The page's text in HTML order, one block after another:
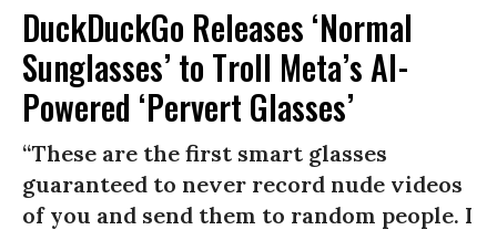
DuckDuckGo Releases ‘Normal
Sunglasses’ to Troll Meta’s AI-
Powered ‘Pervert Glasses’
“These are the first smart glasses
guaranteed to never record nude videos
of you and send them to random people. I